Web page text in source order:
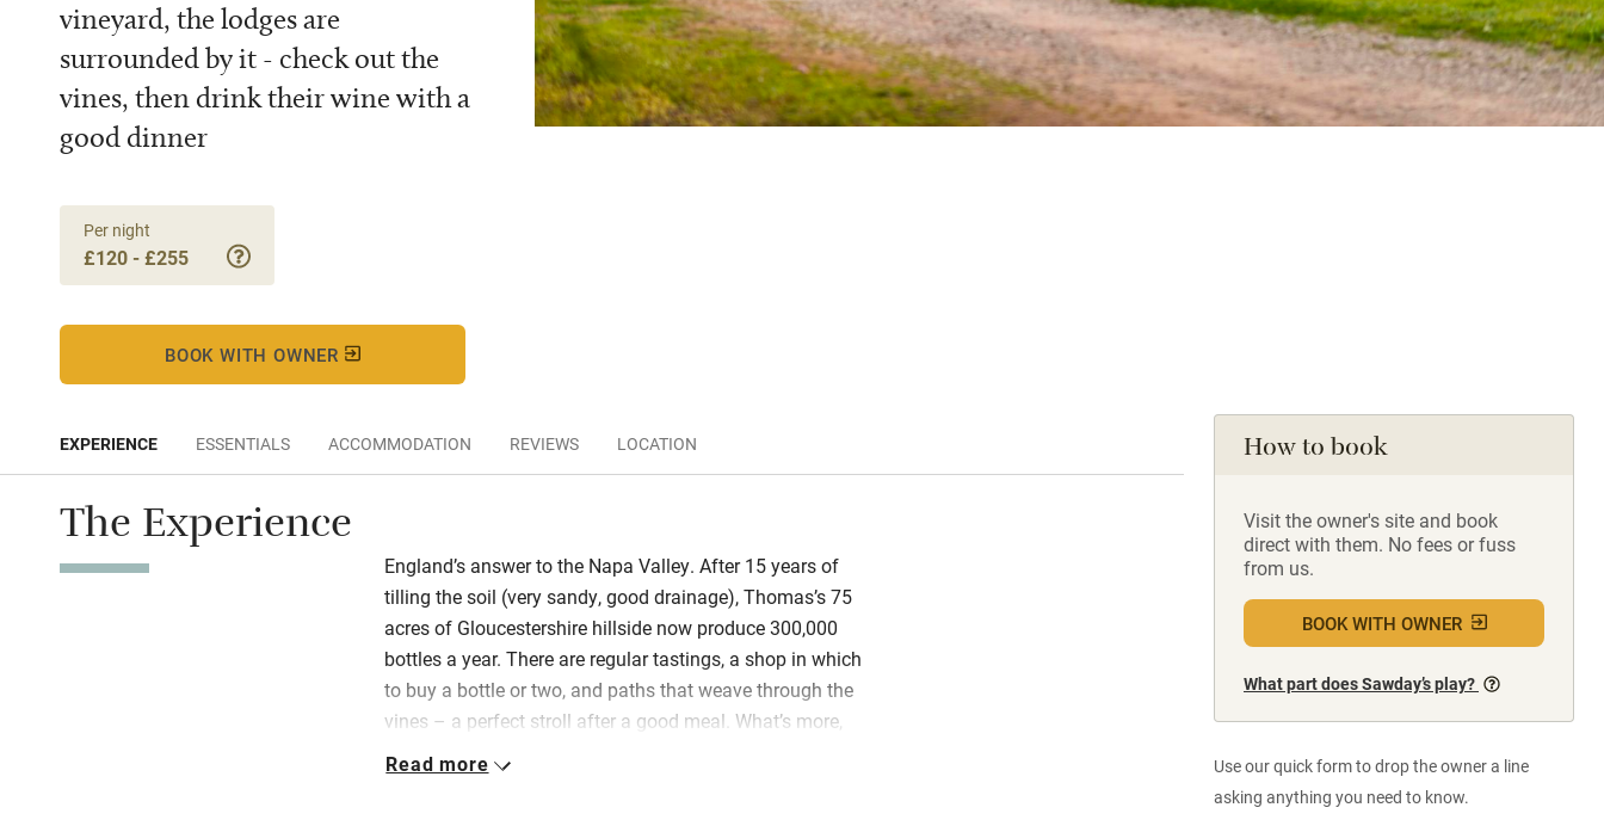
vineyard, the lodges are
surrounded by it - check out the
vines, then drink their wine with a
good dinner
Per night
£120 - £255
BOOK WITH OWNER
How to book
Visit the owner's site and book
direct with them. No fees or fuss
from us.
BOOK WITH OWNER
What part does Sawday’s play?
Use our quick form to drop the owner a line
asking anything you need to know.
EXPERIENCE ESSENTIALS ACCOMMODATION REVIEWS LOCATION
The Experience
England’s answer to the Napa Valley. After 15 years of
tilling the soil (very sandy, good drainage), Thomas’s 75
acres of Gloucestershire hillside now produce 300,000
bottles a year. There are regular tastings, a shop in which
to buy a bottle or two, and paths that weave through the
vines – a perfect stroll after a good meal. What’s more,
three fabulous lodges wait down by the lake, all with
Read more